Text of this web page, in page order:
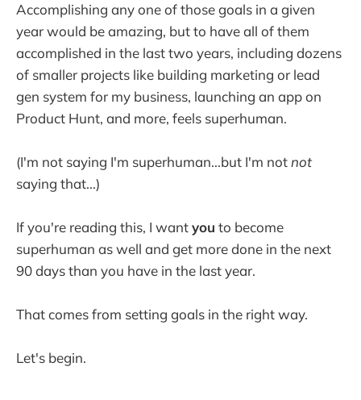
Accomplishing any one of those goals in a given
year would be amazing, but to have all of them
accomplished in the last two years, including dozens
of smaller projects like building marketing or lead
gen system for my business, launching an app on
Product Hunt, and more, feels superhuman.
(I'm not saying I'm superhuman...but I'm not not
saying that...)
If you're reading this, I wantyou to become
superhuman as well and get more done in the next
90 days than you have in the last year.
That comes from setting goals in the right way.
Let's begin.